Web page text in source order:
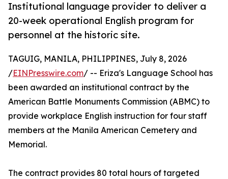
Institutional language provider to deliver a
20-week operational English program for
personnel at the historic site.
TAGUIG, MANILA, PHILIPPINES, July 8, 2026
/EINPresswire.com/ -- Eriza's Language School has
been awarded an institutional contract by the
American Battle Monuments Commission (ABMC) to
provide workplace English instruction for four staff
members at the Manila American Cemetery and
Memorial.
The contract provides 80 total hours of targeted